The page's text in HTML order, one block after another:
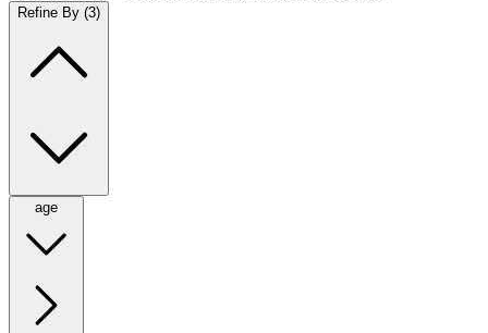
Refine By (3)
age